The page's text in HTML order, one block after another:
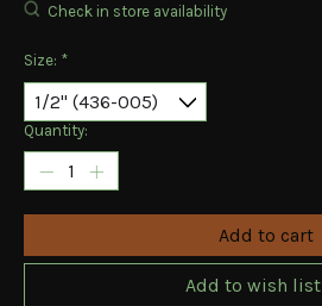
Check in store availability
Size: *
Quantity:
Add to cart
Add to wish list